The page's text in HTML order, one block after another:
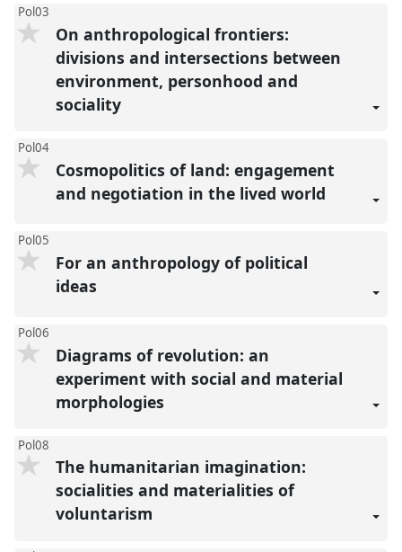
Pol03
On anthropological frontiers:
divisions and intersections between
environment, personhood and
sociality
Pol04
Cosmopolitics of land: engagement
and negotiation in the lived world
Pol05
For an anthropology of political
ideas
Pol06
Diagrams of revolution: an
experiment with social and material
morphologies
Pol08
The humanitarian imagination:
socialities and materialities of
voluntarism